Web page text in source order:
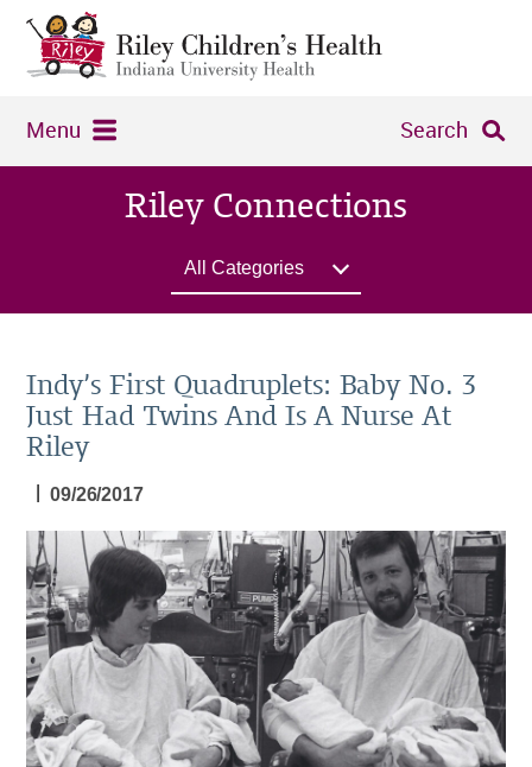
Menu Search
Riley Connections
All Categories
Indy’s First Quadruplets: Baby No. 3
Just Had Twins And Is A Nurse At
Riley
09/26/2017